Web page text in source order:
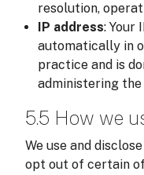
resolution,
IP address: Your
automatically in
practice and is
administering the
5.5 How we
We use and
opt out of certain